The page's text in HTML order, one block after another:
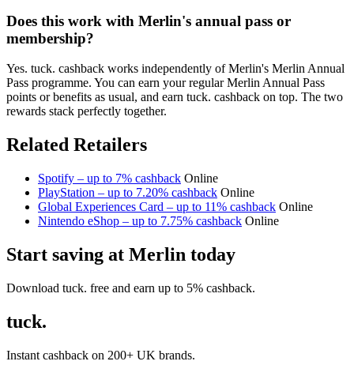
Does this work with Merlin's annual pass or
membership?
Yes. tuck. cashback works independently of Merlin's Merlin Annual
Pass programme. You can earn your regular Merlin Annual Pass
points or benefits as usual, and earn tuck. cashback on top. The two
rewards stack perfectly together.
Related Retailers
Spotify – up to 7% cashback Online
PlayStation – up to 7.20% cashback Online
Global Experiences Card – up to 11% cashback Online
Nintendo eShop – up to 7.75% cashback Online
Start saving at Merlin today
Download tuck. free and earn up to 5% cashback.
tuck.
Instant cashback on 200+ UK brands.